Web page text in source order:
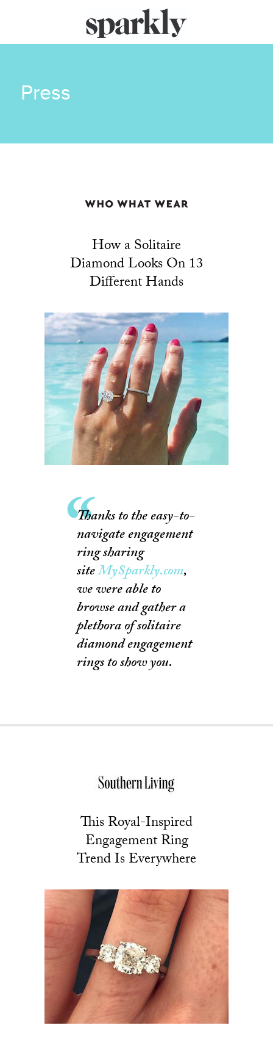
Press
How a Solitaire
Diamond Looks On 13
Different Hands
Thanks to the easy-to-
navigate engagement
ring sharing
siteMySparkly.com,
we were able to
browse and gather a
plethora of solitaire
diamond engagement
rings to show you.
This Royal-Inspired
Engagement Ring
Trend Is Everywhere